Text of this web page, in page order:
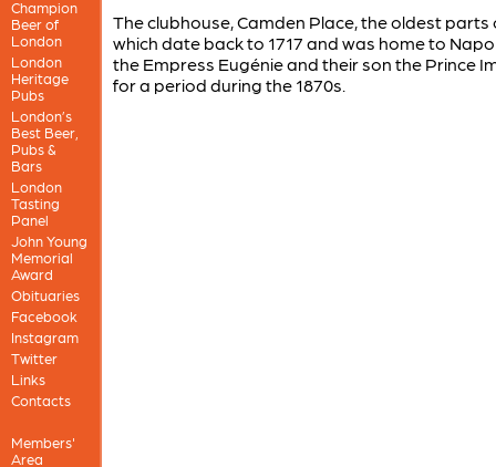
Champion
Beer of
London
London
Heritage
Pubs
London’s
Best Beer,
Pubs &
Bars
London
Tasting
Panel
John Young
Memorial
Award
Obituaries
Facebook
Instagram
Twitter
Links
Contacts
Members'
Area
The clubhouse, Camden Place, the oldest parts
which date back to 1717 and was home to
the Empress Eugénie and their son the Prince
for a period during the 1870s.